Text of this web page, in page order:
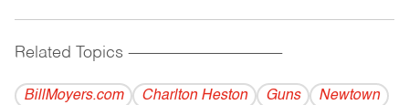
Related Topics ------------------------------------------
BillMoyers.com Charlton Heston Guns
Newtown